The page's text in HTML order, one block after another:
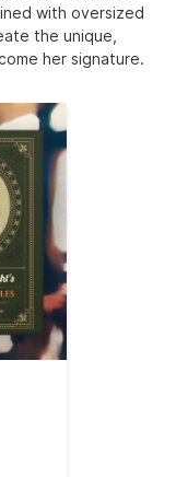
with oversized
the unique,
her signature.